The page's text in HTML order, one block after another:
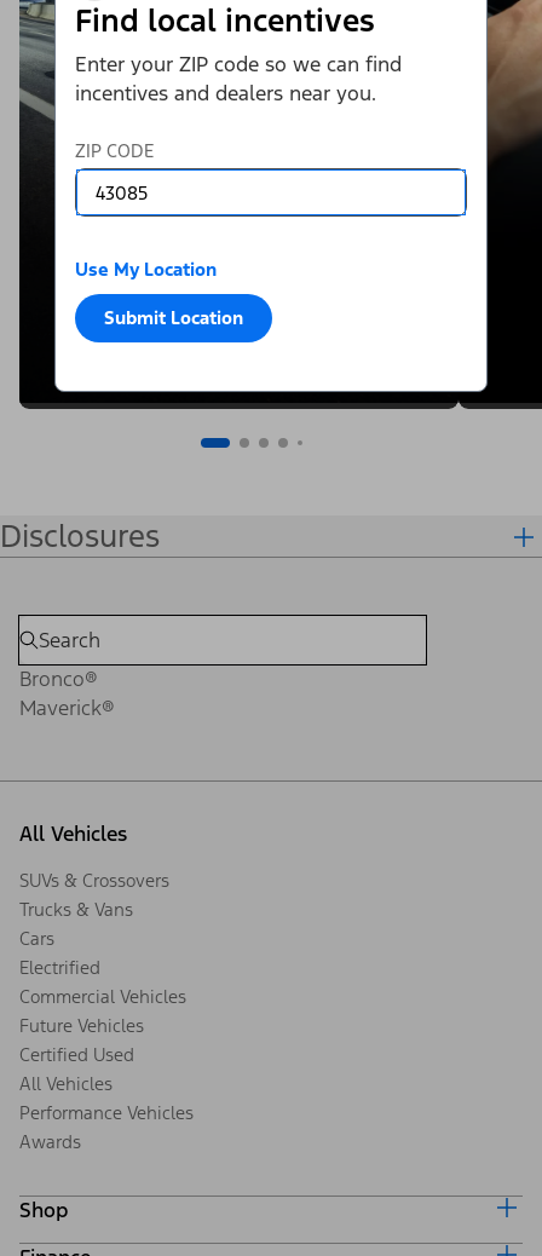
Find local incentives
Enter your ZIP code so we can find
incentives and dealers near you.
ZIP CODE
Use My Location
Submit Location
Disclosures
Bronco®
Maverick®
All Vehicles
SUVs & Crossovers
Trucks & Vans
Cars
Electrified
Commercial Vehicles
Future Vehicles
Certified Used
All Vehicles
Performance Vehicles
Awards
Shop